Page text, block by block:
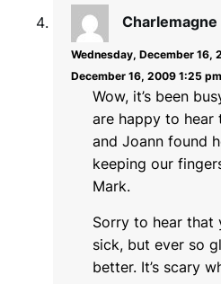
Charlemagne
Wednesday, December 16,
December 16, 2009 1:25 pm
Wow, it’s been
are happy to hear
and Joann found
keeping our
Mark.
Sorry to hear that
sick, but ever so
better. It’s scary